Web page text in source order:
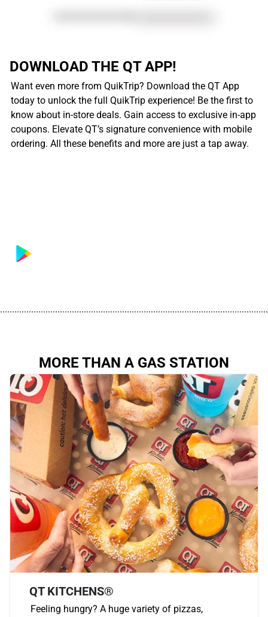
DOWNLOAD THE QT APP!
Want even more from QuikTrip? Download the QT App
today to unlock the full QuikTrip experience! Be the first to
know about in-store deals. Gain access to exclusive in-app
coupons. Elevate QT’s signature convenience with mobile
ordering. All these benefits and more are just a tap away.
MORE THAN A GAS STATION
QT KITCHENS®
Feeling hungry? A huge variety of pizzas,